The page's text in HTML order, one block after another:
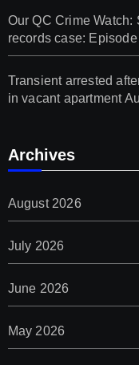
Our QC Crime
records case:
Transient arrested
in vacant apartment
Archives
August 2026
July 2026
June 2026
May 2026